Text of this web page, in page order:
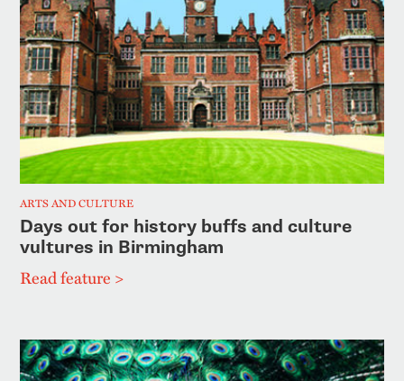
ARTS AND CULTURE
Days out for history buffs and culture
vultures in Birmingham
Read feature >